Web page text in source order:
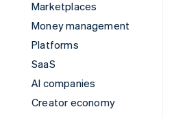
Marketplaces
Money management
Platforms
SaaS
AI companies
Creator economy